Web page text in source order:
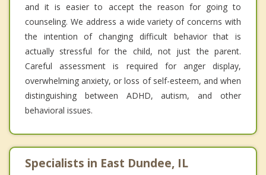
and it is easier to accept the reason for going to
counseling. We address a wide variety of concerns with
the intention of changing difficult behavior that is
actually stressful for the child, not just the parent.
Careful assessment is required for anger display,
overwhelming anxiety, or loss of self-esteem, and when
distinguishing between ADHD, autism, and other
behavioral issues.
Specialists in East Dundee, IL